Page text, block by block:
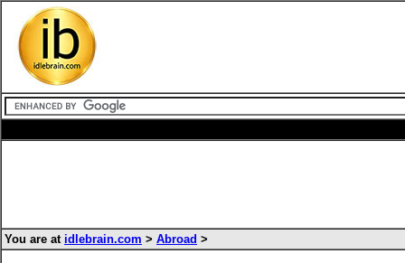
You are at idlebrain.com > Abroad >